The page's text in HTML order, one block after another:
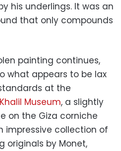
his underlings. It was an
that only compounds
painting continues,
what appears to be lax
at the
Museum, a slightly
on the Giza corniche
impressive collection of
originals by Monet,